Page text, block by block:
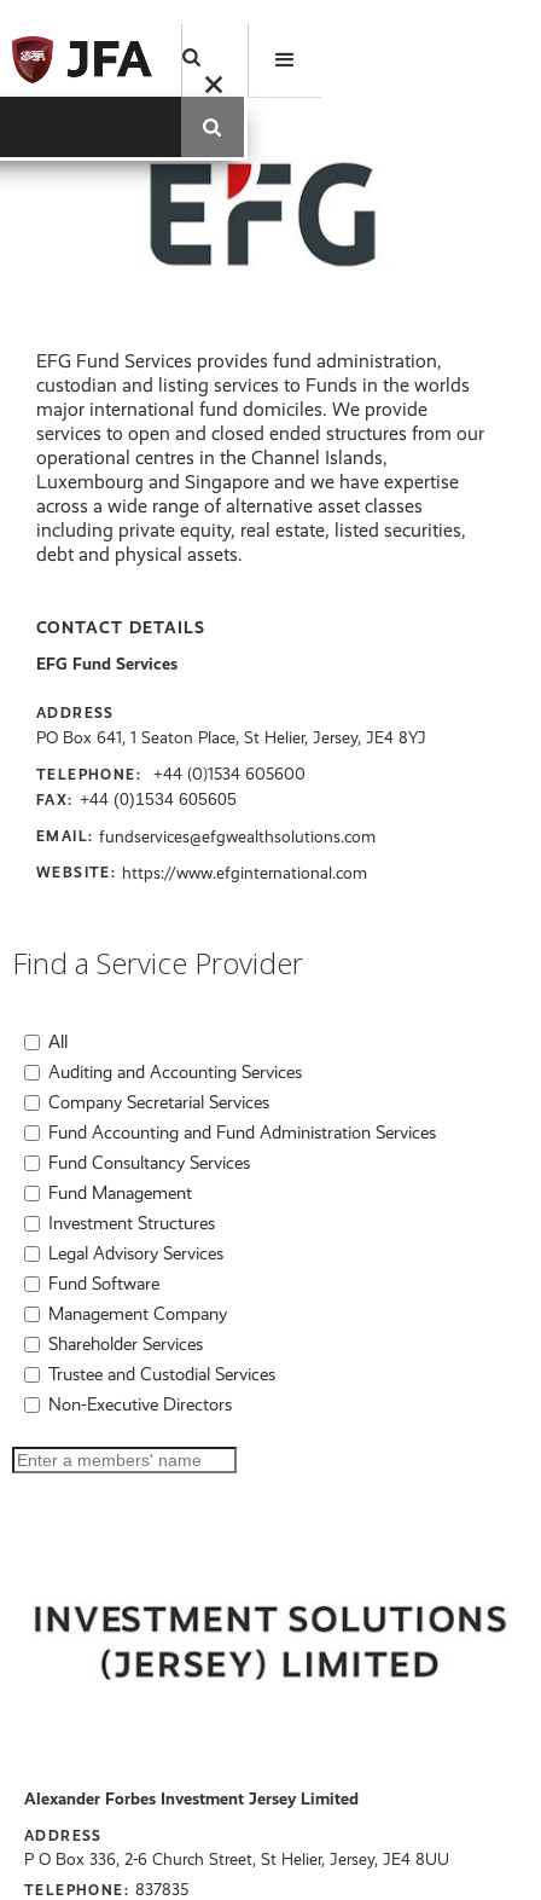
EFG Fund Services provides fund administration,
custodian and listing services to Funds in the worlds
major international fund domiciles. We provide
services to open and closed ended structures from our
operational centres in the Channel Islands,
Luxembourg and Singapore and we have expertise
across a wide range of alternative asset classes
including private equity, real estate, listed securities,
debt and physical assets.
CONTACT DETAILS
EFG Fund Services
ADDRESS
PO Box 641, 1 Seaton Place, St Helier, Jersey, JE4 8YJ
TELEPHONE: +44 (0)1534 605600
FAX: +44 (0)1534 605605
EMAIL: fundservices@efgwealthsolutions.com
WEBSITE: https://www.efginternational.com
Find a Service Provider
All
Auditing and Accounting Services
Company Secretarial Services
Fund Accounting and Fund Administration Services
Fund Consultancy Services
Fund Management
Investment Structures
Legal Advisory Services
Fund Software
Management Company
Shareholder Services
Trustee and Custodial Services
Non-Executive Directors
Alexander Forbes Investment Jersey Limited
ADDRESS
P O Box 336, 2-6 Church Street, St Helier, Jersey, JE4 8UU
TELEPHONE: 837835